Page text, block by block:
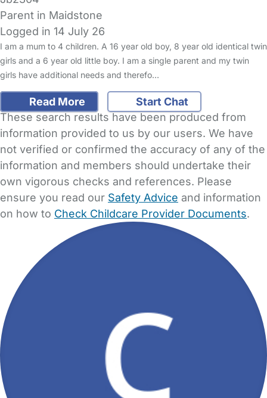
Parent in Maidstone
Logged in 14 July 26
I am a mum to 4 children. A 16 year old boy, 8 year old identical twin
girls and a 6 year old little boy. I am a single parent and my twin
girls have additional needs and therefo…
Read More
Start Chat
These search results have been produced from
information provided to us by our users. We have
not verified or confirmed the accuracy of any of the
information and members should undertake their
own vigorous checks and references. Please
ensure you read our Safety Advice and information
on how to Check Childcare Provider Documents.